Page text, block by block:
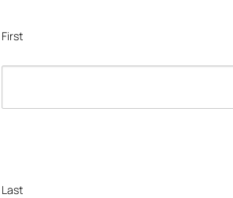
First
Last